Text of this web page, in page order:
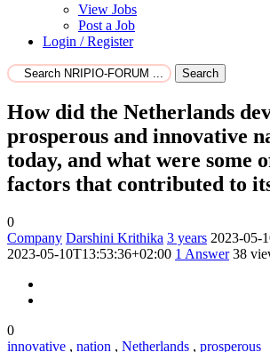
View Jobs
Post a Job
Login / Register
Search
How did the Netherlands
prosperous and innovative
today, and what were some
factors that contributed to its
0
Company Darshini Krithika 3 years 2023-05-
2023-05-10T13:53:36+02:00 1 Answer 38
0
innovative , nation , Netherlands , prosperous